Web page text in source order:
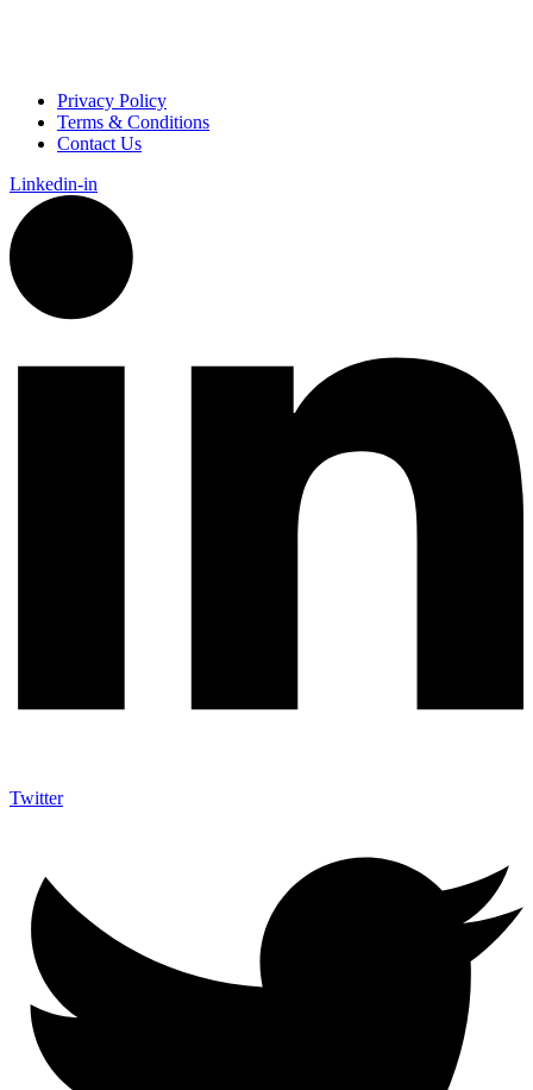
Privacy Policy
Terms & Conditions
Contact Us
Linkedin-in
Twitter